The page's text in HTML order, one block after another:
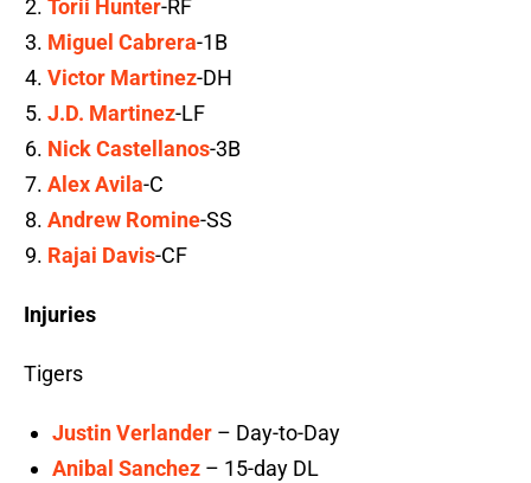
Torii Hunter-RF
Miguel Cabrera-1B
Victor Martinez-DH
J.D. Martinez-LF
Nick Castellanos-3B
Alex Avila-C
Andrew Romine-SS
Rajai Davis-CF
Injuries
Tigers
Justin Verlander – Day-to-Day
Anibal Sanchez – 15-day DL